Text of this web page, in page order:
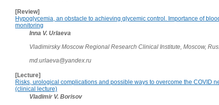
[Review]
Hypoglycemia, an obstacle to achieving glycemic control. Importance of
monitoring
Inna V. Urlaeva
Vladimirsky Moscow Regional Research Clinical Institute, Moscow,
md.urlaeva@yandex.ru
[Lecture]
Risks, urological complications and possible ways to overcome the COVID
(clinical lecture)
Vladimir V. Borisov